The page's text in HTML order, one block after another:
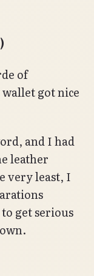
of
got nice
and I had
leather
very least, I
get serious